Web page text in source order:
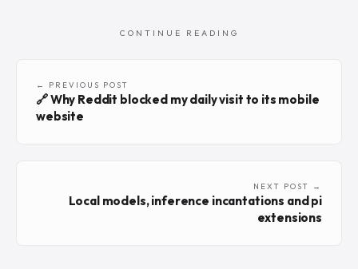
CONTINUE READING
← PREVIOUS POST
🔗 Why Reddit blocked my daily visit to its mobile
website
NEXT POST →
Local models, inference incantations and pi
extensions